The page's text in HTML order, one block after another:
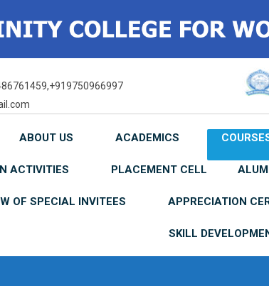
ABOUT US ACADEMICS
ACTIVITIES PLACEMENT CELL
OF SPECIAL INVITEES APPRECIATION
SKILL